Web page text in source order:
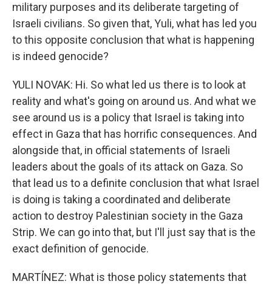
military purposes and its deliberate targeting of
Israeli civilians. So given that, Yuli, what has led you
to this opposite conclusion that what is happening
is indeed genocide?
YULI NOVAK: Hi. So what led us there is to look at
reality and what's going on around us. And what we
see around us is a policy that Israel is taking into
effect in Gaza that has horrific consequences. And
alongside that, in official statements of Israeli
leaders about the goals of its attack on Gaza. So
that lead us to a definite conclusion that what Israel
is doing is taking a coordinated and deliberate
action to destroy Palestinian society in the Gaza
Strip. We can go into that, but I'll just say that is the
exact definition of genocide.
MARTÍNEZ: What is those policy statements that